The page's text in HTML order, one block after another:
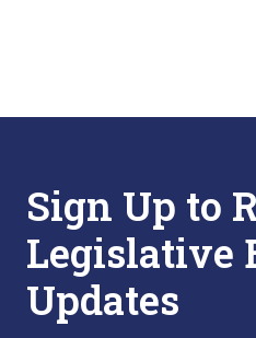
Sign Up to
Legislative
Updates